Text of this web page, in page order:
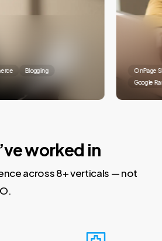
Blogging
OnPage SEO
Google
worked in
across 8+ verticals — not